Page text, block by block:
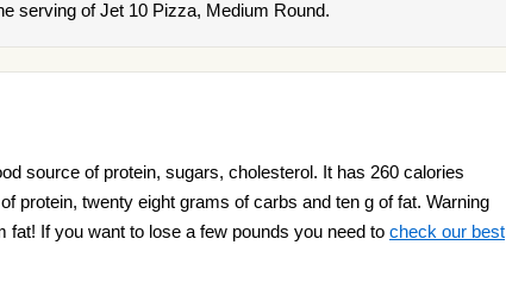
serving of Jet 10 Pizza, Medium Round.
source of protein, sugars, cholesterol. It has 260 calories
protein, twenty eight grams of carbs and ten g of fat. Warning
If you want to lose a few pounds you need to check our best